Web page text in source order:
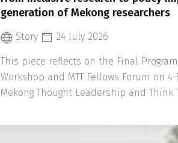
generation of Mekong researchers
Story 24 July 2026
This piece reflects on the Final
Workshop and MTT Fellows Forum on
Mekong Thought Leadership and Think